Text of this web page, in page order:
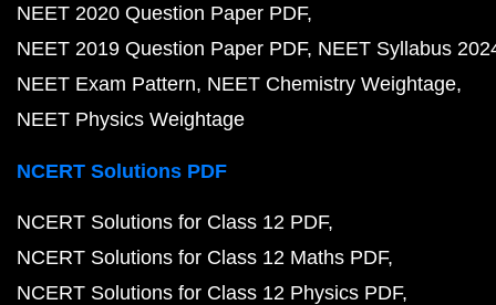
NEET 2020 Question Paper PDF
NEET 2019 Question Paper PDF NEET Syllabus
NEET Exam Pattern NEET Chemistry Weightage
NEET Physics Weightage
NCERT Solutions PDF
NCERT Solutions for Class 12 PDF
NCERT Solutions for Class 12 Maths PDF
NCERT Solutions for Class 12 Physics PDF